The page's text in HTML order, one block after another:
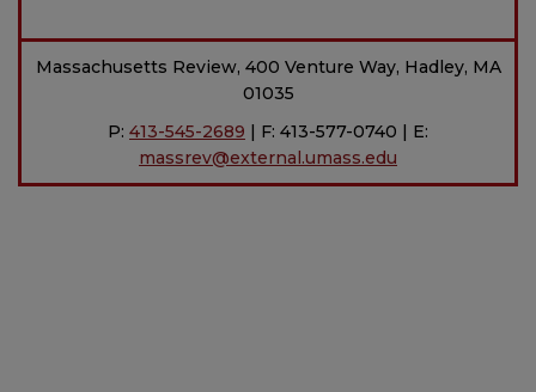
Massachusetts Review, 400 Venture Way, Hadley, MA
01035
P: 413-545-2689 | F: 413-577-0740 | E:
massrev@external.umass.edu